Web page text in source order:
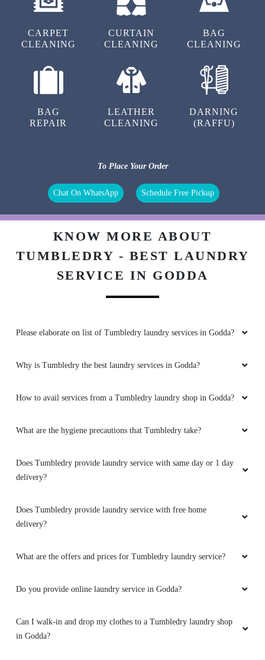
CARPET
CLEANING
CURTAIN
CLEANING
BAG
CLEANING
BAG
REPAIR
LEATHER
CLEANING
DARNING
(RAFFU)
To Place Your Order
Chat On WhatsApp Schedule Free Pickup
KNOW MORE ABOUT
TUMBLEDRY - BEST LAUNDRY
SERVICE IN GODDA
Please elaborate on list of Tumbledry laundry services in Godda?
Why is Tumbledry the best laundry services in Godda?
How to avail services from a Tumbledry laundry shop in Godda?
What are the hygiene precautions that Tumbledry take?
Does Tumbledry provide laundry service with same day or 1 day
delivery?
Does Tumbledry provide laundry service with free home
delivery?
What are the offers and prices for Tumbledry laundry service?
Do you provide online laundry service in Godda?
Can I walk-in and drop my clothes to a Tumbledry laundry shop
in Godda?